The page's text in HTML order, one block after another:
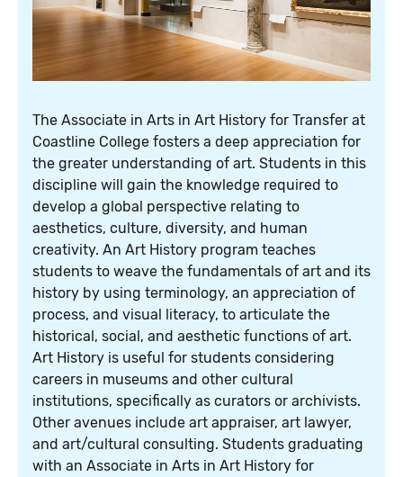
The Associate in Arts in Art History for Transfer at
Coastline College fosters a deep appreciation for
the greater understanding of art. Students in this
discipline will gain the knowledge required to
develop a global perspective relating to
aesthetics, culture, diversity, and human
creativity. An Art History program teaches
students to weave the fundamentals of art and its
history by using terminology, an appreciation of
process, and visual literacy, to articulate the
historical, social, and aesthetic functions of art.
Art History is useful for students considering
careers in museums and other cultural
institutions, specifically as curators or archivists.
Other avenues include art appraiser, art lawyer,
and art/cultural consulting. Students graduating
with an Associate in Arts in Art History for